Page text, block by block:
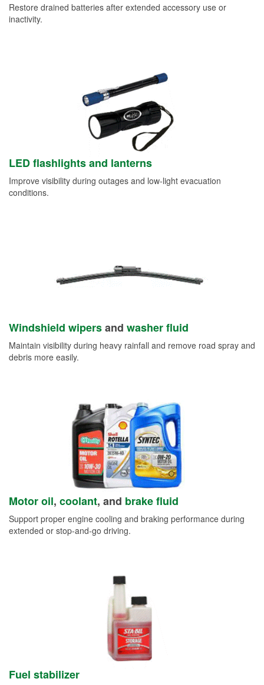
Restore drained batteries after extended accessory use or
inactivity.
LED flashlights and lanterns
Improve visibility during outages and low-light evacuation
conditions.
Windshield wipersand washer fluid
Maintain visibility during heavy rainfall and remove road spray and
debris more easily.
Motor oil, coolant, and brake fluid
Support proper engine cooling and braking performance during
extended or stop-and-go driving.
Fuel stabilizer